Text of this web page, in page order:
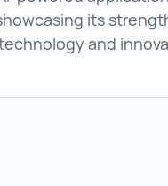
its
and